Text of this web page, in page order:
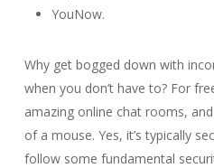
YouNow.
Why get bogged down with
when you don’t have to? For
amazing online chat rooms,
of a mouse. Yes, it’s typically
follow some fundamental